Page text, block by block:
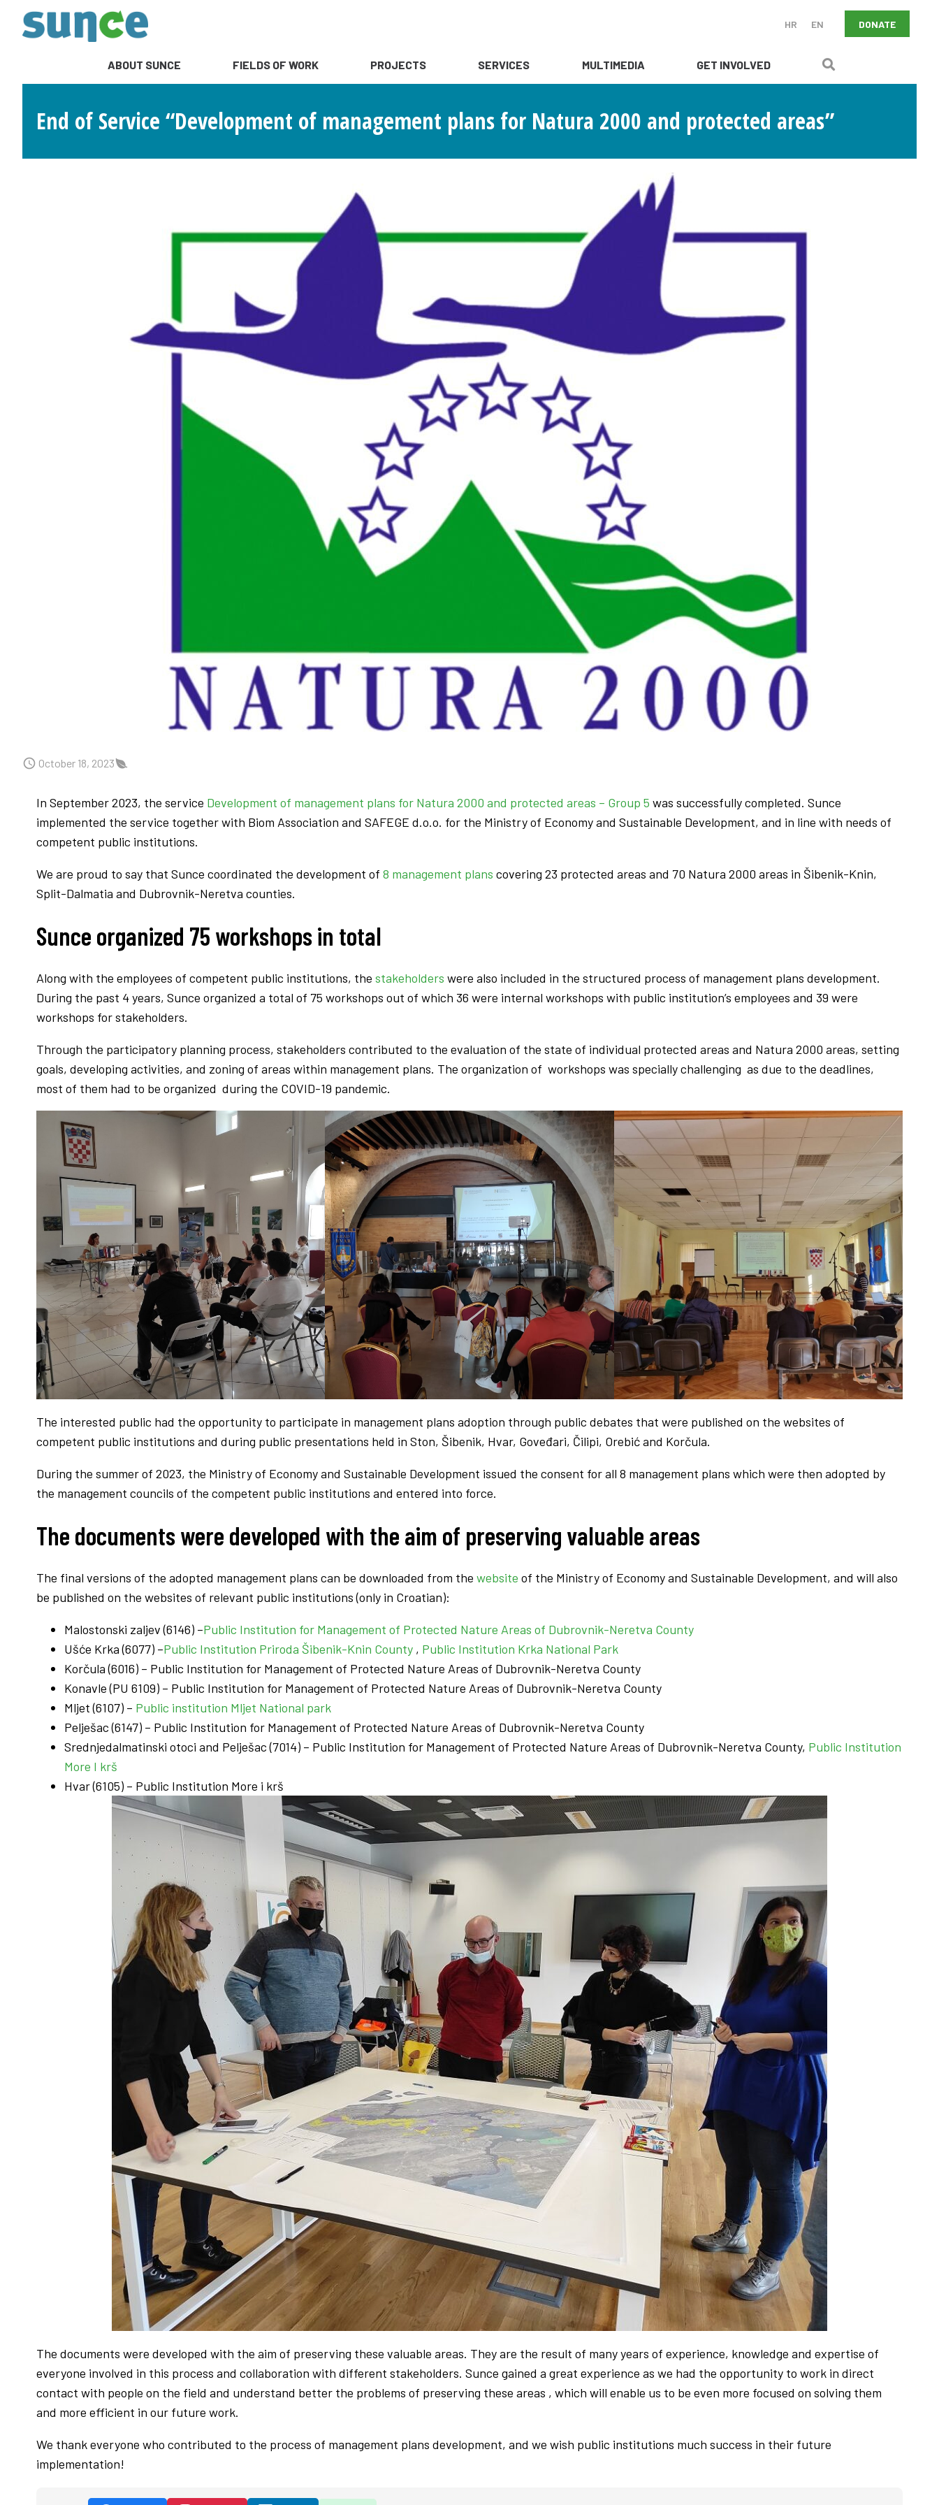
HR EN DONATE
ABOUT SUNCE FIELDS OF WORK PROJECTS SERVICES MULTIMEDIA GET INVOLVED
End of Service “Development of management plans for Natura 2000 and protected areas”
October 18, 2023
In September 2023, the service Development of management plans for Natura 2000 and protected areas – Group 5 was successfully completed. Sunce
implemented the service together with Biom Association and SAFEGE d.o.o. for the Ministry of Economy and Sustainable Development, and in line with needs of
competent public institutions.
We are proud to say that Sunce coordinated the development of 8 management plans covering 23 protected areas and 70 Natura 2000 areas in Šibenik-Knin,
Split-Dalmatia and Dubrovnik-Neretva counties.
Sunce organized 75 workshops in total
Along with the employees of competent public institutions, the stakeholders were also included in the structured process of management plans development.
During the past 4 years, Sunce organized a total of 75 workshops out of which 36 were internal workshops with public institution’s employees and 39 were
workshops for stakeholders.
Through the participatory planning process, stakeholders contributed to the evaluation of the state of individual protected areas and Natura 2000 areas, setting
goals, developing activities, and zoning of areas within management plans. The organization of workshops was specially challenging as due to the deadlines,
most of them had to be organized during the COVID-19 pandemic.
The interested public had the opportunity to participate in management plans adoption through public debates that were published on the websites of
competent public institutions and during public presentations held in Ston, Šibenik, Hvar, Goveđari, Čilipi, Orebić and Korčula.
During the summer of 2023, the Ministry of Economy and Sustainable Development issued the consent for all 8 management plans which were then adopted by
the management councils of the competent public institutions and entered into force.
The documents were developed with the aim of preserving valuable areas
The final versions of the adopted management plans can be downloaded from the website of the Ministry of Economy and Sustainable Development, and will also
be published on the websites of relevant public institutions (only in Croatian):
Malostonski zaljev (6146) –Public Institution for Management of Protected Nature Areas of Dubrovnik-Neretva County
Ušće Krka (6077) –Public Institution Priroda Šibenik-Knin County , Public Institution Krka National Park
Korčula (6016) – Public Institution for Management of Protected Nature Areas of Dubrovnik-Neretva County
Konavle (PU 6109) – Public Institution for Management of Protected Nature Areas of Dubrovnik-Neretva County
Mljet (6107) – Public institution Mljet National park
Pelješac (6147) – Public Institution for Management of Protected Nature Areas of Dubrovnik-Neretva County
Srednjedalmatinski otoci and Pelješac (7014) – Public Institution for Management of Protected Nature Areas of Dubrovnik-Neretva County, Public Institution
More I krš
Hvar (6105) – Public Institution More i krš
The documents were developed with the aim of preserving these valuable areas. They are the result of many years of experience, knowledge and expertise of
everyone involved in this process and collaboration with different stakeholders. Sunce gained a great experience as we had the opportunity to work in direct
contact with people on the field and understand better the problems of preserving these areas , which will enable us to be even more focused on solving them
and more efficient in our future work.
We thank everyone who contributed to the process of management plans development, and we wish public institutions much success in their future
implementation!